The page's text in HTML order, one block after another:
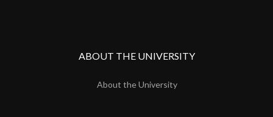
ABOUT THE UNIVERSITY
About the University